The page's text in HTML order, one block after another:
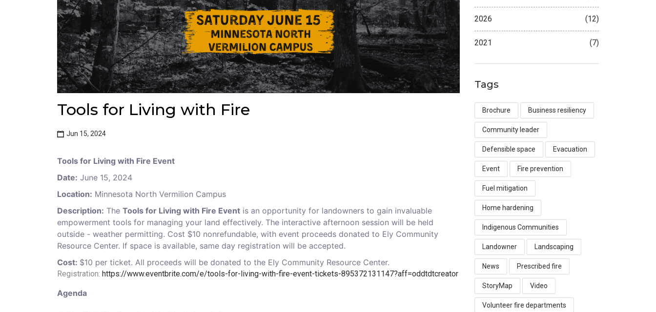
Tools for Living with Fire
Jun 15, 2024
Tools for Living with Fire Event
Date: June 15, 2024
Location: Minnesota North Vermilion Campus
Description: The Tools for Living with Fire Event is an opportunity for landowners to gain invaluable
empowerment tools for managing your land effectively. The interactive afternoon session will be held
outside - weather permitting. Cost $10 nonrefundable, with event proceeds donated to Ely Community
Resource Center. If space is available, same day registration will be accepted.
Cost: $10 per ticket. All proceeds will be donated to the Ely Community Resource Center.
Registration: https://www.eventbrite.com/e/tools-for-living-with-fire-event-tickets-895372131147?aff=oddtdtcreator
Agenda
2026 (12)
2021 (7)
Tags
Brochure Business resiliency
Community leader
Defensible space Evacuation
Event Fire prevention
Fuel mitigation
Home hardening
Indigenous Communities
Landowner Landscaping
News Prescribed fire
StoryMap Video
Volunteer fire departments